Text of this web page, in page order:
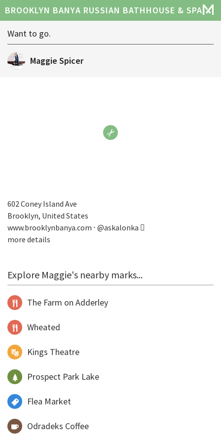
BROOKLYN BANYA RUSSIAN BATHHOUSE & SPA
Maggie Spicer
Want to go.
602 Coney Island Ave
Brooklyn, United States
www.brooklynbanya.com ⋅ @askalonka
more details
Explore Maggie's nearby marks...
The Farm on Adderley
Wheated
Kings Theatre
Prospect Park Lake
Flea Market
Odradeks Coffee